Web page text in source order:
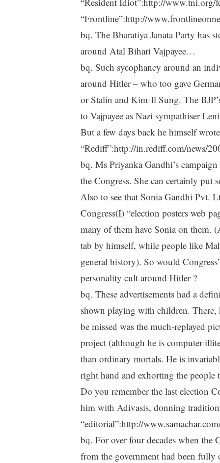
“Frontline”:http://
bq. The Bharatiya Janata Party has
around Atal Bihari Vajpayee…
bq. Such sycophancy around an
around Hitler – who too gave
or Stalin and Kim-Il Sung. The
to Vajpayee as Nazi sympathiser
But a few days back he himself
“Rediff”:http://in.rediff.com/news/
bq. Ms Priyanka Gandhi’s
the Congress. She can certainly put
Also to see that Sonia Gandhi Pvt.
Congress(I) “election posters web
many of them have Sonia on them.
tab by himself, while people like
general history). So would
personality cult around Hitler ?
bq. These advertisements had a
shown playing with children.
be missed was the much-replayed
project (although he is computer-
than ordinary mortals. He is
right hand and exhorting the people
Do you remember the last election
him with Adivasis, donning
“editorial”:http://
bq. For over four decades when the
from the government had been fully